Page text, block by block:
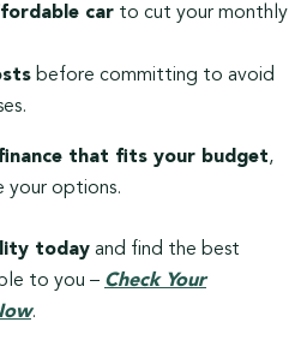
car to cut your monthly
before committing to avoid
that fits your budget,
your options.
today and find the best
to you – Check Your
.